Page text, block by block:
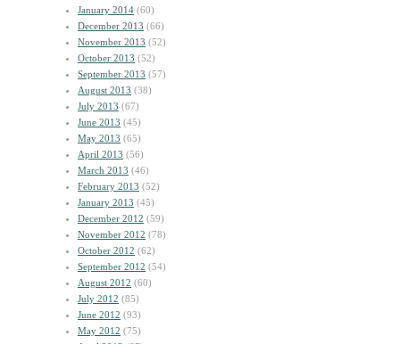
January 2014 (60)
December 2013 (66)
November 2013 (52)
October 2013 (52)
September 2013 (57)
August 2013 (38)
July 2013 (67)
June 2013 (45)
May 2013 (65)
April 2013 (56)
March 2013 (46)
February 2013 (52)
January 2013 (45)
December 2012 (59)
November 2012 (78)
October 2012 (62)
September 2012 (54)
August 2012 (60)
July 2012 (85)
June 2012 (93)
May 2012 (75)